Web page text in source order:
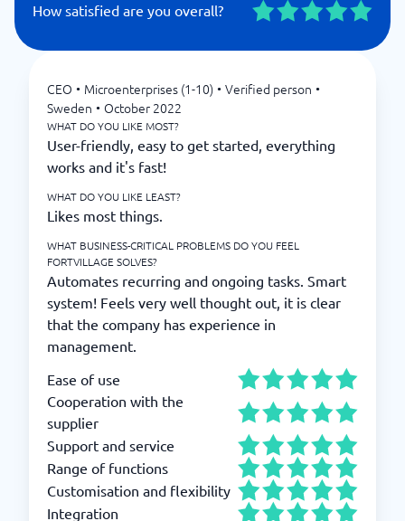
How satisfied are you overall?
CEO • Microenterprises (1-10) • Verified person •
Sweden • October 2022
WHAT DO YOU LIKE MOST?
User-friendly, easy to get started, everything
works and it's fast!
WHAT DO YOU LIKE LEAST?
Likes most things.
WHAT BUSINESS-CRITICAL PROBLEMS DO YOU FEEL
FORTVILLAGE SOLVES?
Automates recurring and ongoing tasks. Smart
system! Feels very well thought out, it is clear
that the company has experience in
management.
Ease of use
Cooperation with the
supplier
Support and service
Range of functions
Customisation and flexibility
Integration